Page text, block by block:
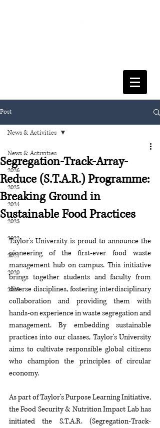
Post
News & Activities
2026
2025
2024
2023
2022
2021
2020
2019
News & Activities
Segregation-Track-Array-
Reduce (S.T.A.R.) Programme:
Breaking Ground in
Sustainable Food Practices
Taylor's University is proud to announce the
pioneering of the first-ever food waste
management hub on campus. This initiative
brings together students and faculty from
diverse disciplines, fostering interdisciplinary
collaboration and providing them with
hands-on experience in waste segregation and
management. By embedding sustainable
practices into our classes, Taylor's University
aims to cultivate responsible global citizens
who champion the principles of circular
economy.
As part of Taylor’s Purpose Learning Initiative,
the Food Security & Nutrition Impact Lab has
initiated the S.T.A.R. (Segregation-Track-